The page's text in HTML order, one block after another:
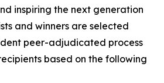
inspiring the next generation
and winners are selected
peer-adjudicated process
based on the following